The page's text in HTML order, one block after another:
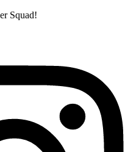
Squad!